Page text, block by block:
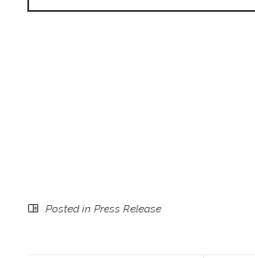
Posted in Press Release